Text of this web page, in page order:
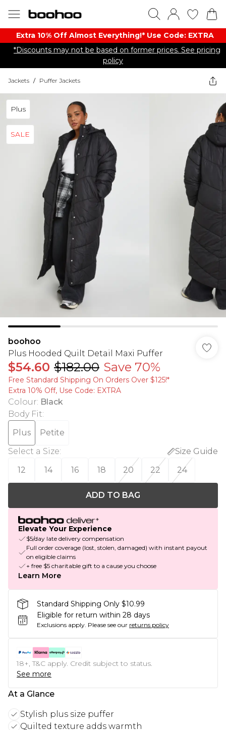
Extra 10% Off Almost Everything​​!* Use Code: EXTRA
*Discounts may not be based on former prices. See pricing
policy
Jackets / Puffer Jackets
Plus
SALE
boohoo
Plus Hooded Quilt Detail Maxi Puffer
$54.60 $182.00 Save 70%
Free Standard Shipping On Orders Over $125!​*
Extra 10% Off, Use Code: EXTRA
Colour: Black
Body Fit:
Plus
Petite
Select a Size:
Size Guide
12
14 16 18 20 22 24
ADD TO BAG
Elevate Your Experience
$5/day late delivery compensation
Full order coverage (lost, stolen, damaged) with instant payout
on eligible claims
+ free $5 charitable gift to a cause you choose
Learn More
Standard Shipping Only $10.99
Eligible for return within 28 days
Exclusions apply. Please see our returns policy
18+, T&C apply. Credit subject to status.
See more
At a Glance
Stylish plus size puffer
Quilted texture adds warmth